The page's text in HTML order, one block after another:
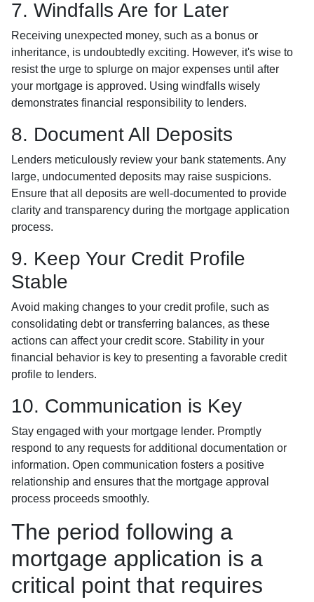
7. Windfalls Are for Later
Receiving unexpected money, such as a bonus or
inheritance, is undoubtedly exciting. However, it's wise to
resist the urge to splurge on major expenses until after
your mortgage is approved. Using windfalls wisely
demonstrates financial responsibility to lenders.
8. Document All Deposits
Lenders meticulously review your bank statements. Any
large, undocumented deposits may raise suspicions.
Ensure that all deposits are well-documented to provide
clarity and transparency during the mortgage application
process.
9. Keep Your Credit Profile
Stable
Avoid making changes to your credit profile, such as
consolidating debt or transferring balances, as these
actions can affect your credit score. Stability in your
financial behavior is key to presenting a favorable credit
profile to lenders.
10. Communication is Key
Stay engaged with your mortgage lender. Promptly
respond to any requests for additional documentation or
information. Open communication fosters a positive
relationship and ensures that the mortgage approval
process proceeds smoothly.
The period following a
mortgage application is a
critical point that requires